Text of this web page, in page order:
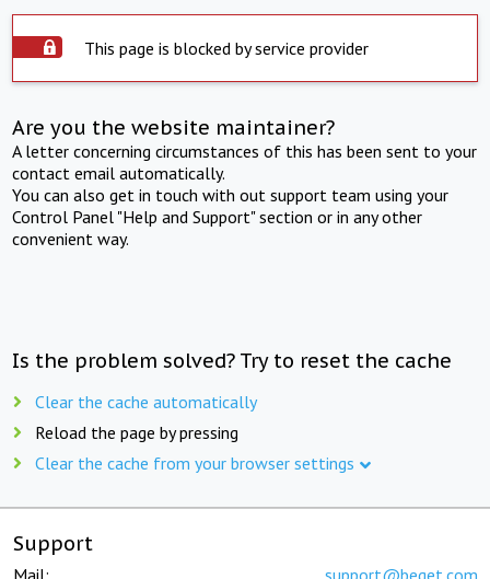
This page is blocked by service provider
Are you the website maintainer?
A letter concerning circumstances of this has been sent to your
contact email automatically.
You can also get in touch with out support team using your
Control Panel "Help and Support" section or in any other
convenient way.
Is the problem solved? Try to reset the cache
Clear the cache automatically
Reload the page by pressing
Clear the cache from your browser settings
Support
Mail: support@beget.com